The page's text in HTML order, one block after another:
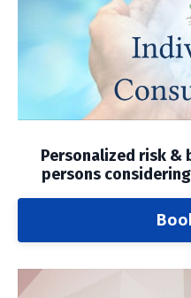
Personalized risk &
persons